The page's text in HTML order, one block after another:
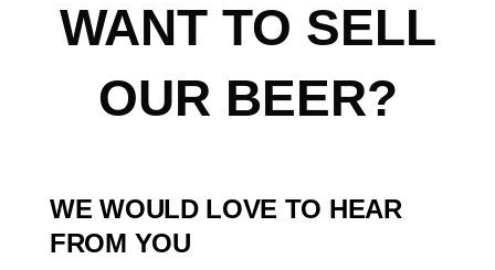
WANT TO SELL
OUR BEER?
WE WOULD LOVE TO HEAR
FROM YOU